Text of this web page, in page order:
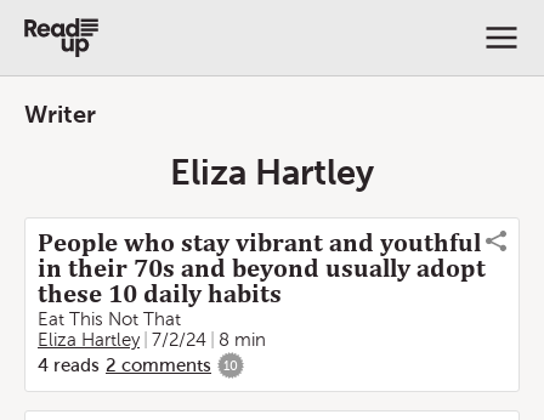
Writer
Eliza Hartley
People who stay vibrant and youthful
in their 70s and beyond usually adopt
these 10 daily habits
Eat This Not That
Eliza Hartley
7/2/24
8 min
4 reads 2 comments 10